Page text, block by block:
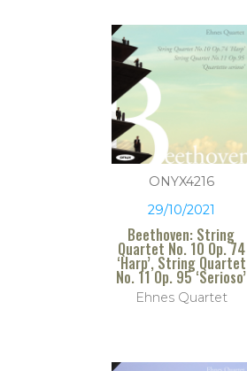
ONYX4216
29/10/2021
Beethoven: String
Quartet No. 10 Op. 74
‘Harp’, String Quartet
No. 11 Op. 95 ‘Serioso’
Ehnes Quartet